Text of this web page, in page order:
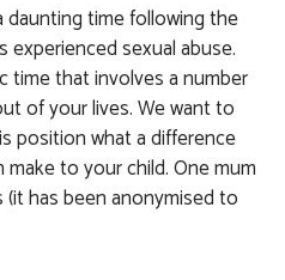
time following the
sexual abuse.
time that involves a number
of your lives. We want to
position what a difference
to your child. One mum
has been anonymised to